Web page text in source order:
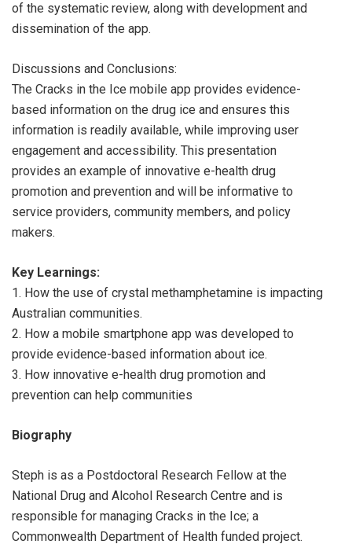
of the systematic review, along with development and
dissemination of the app.
Discussions and Conclusions:
The Cracks in the Ice mobile app provides evidence-
based information on the drug ice and ensures this
information is readily available, while improving user
engagement and accessibility. This presentation
provides an example of innovative e-health drug
promotion and prevention and will be informative to
service providers, community members, and policy
makers.
Key Learnings:
1. How the use of crystal methamphetamine is impacting
Australian communities.
2. How a mobile smartphone app was developed to
provide evidence-based information about ice.
3. How innovative e-health drug promotion and
prevention can help communities
Biography
Steph is as a Postdoctoral Research Fellow at the
National Drug and Alcohol Research Centre and is
responsible for managing Cracks in the Ice; a
Commonwealth Department of Health funded project.